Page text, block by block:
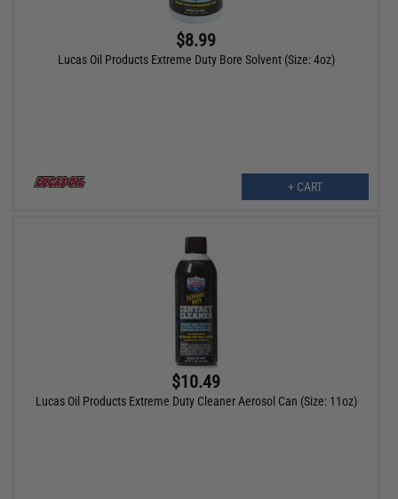
$8.99
Lucas Oil Products Extreme Duty Bore Solvent (Size: 4oz)
+ CART
$10.49
Lucas Oil Products Extreme Duty Cleaner Aerosol Can (Size: 11oz)